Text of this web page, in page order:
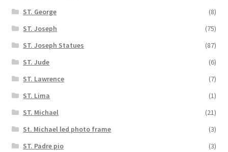
ST. George
(8)
ST. Joseph
(75)
ST. Joseph Statues
(87)
ST. Jude
(6)
ST. Lawrence
(7)
ST. Lima
(1)
ST. Michael
(21)
St. Michael led photo frame
(3)
ST. Padre pio
(3)